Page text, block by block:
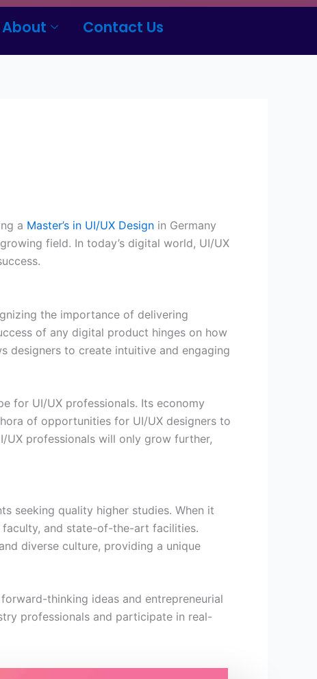
About Contact Us
a Master’s in UI/UX Design in Germany
field. In today’s digital world, UI/UX
the importance of delivering
of any digital product hinges on how
designers to create intuitive and engaging
for UI/UX professionals. Its economy
of opportunities for UI/UX designers to
UX professionals will only grow further,
seeking quality higher studies. When it
and state-of-the-art facilities.
diverse culture, providing a unique
thinking ideas and entrepreneurial
professionals and participate in real-